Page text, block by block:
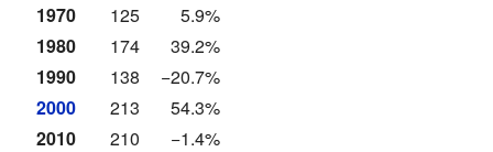
1970
125
5.9%
1980
174
39.2%
1990
138
−20.7%
2000
213
54.3%
2010
210
−1.4%